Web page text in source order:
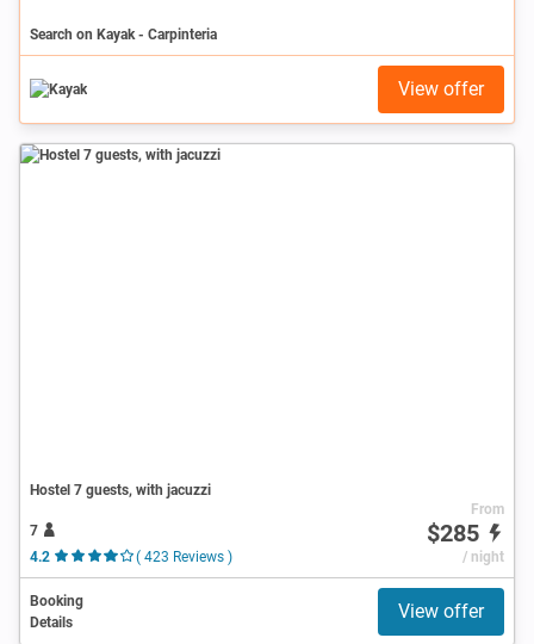
Search on Kayak - Carpinteria
View offer
Hostel 7 guests, with jacuzzi
7
4.2
( 423 Reviews )
From
$285
/ night
Booking
Details
View offer